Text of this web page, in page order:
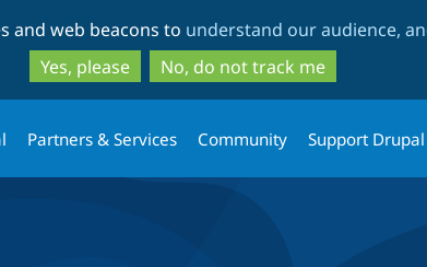
to
main
content
to
search
and web beacons to understand our audience,
Yes, please
No, do not track me
Partners & Services Community Support Drupal